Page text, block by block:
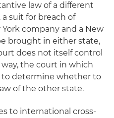
law of a different
suit for breach of
company and a New
brought in either state,
does not itself control
the court in which
to determine whether to
of the other state.
to international cross-